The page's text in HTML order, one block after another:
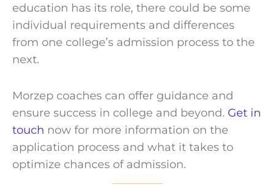
education has its role, there could be some
individual requirements and differences
from one college’s admission process to the
next.
Morzep coaches can offer guidance and
ensure success in college and beyond. Get in
touch now for more information on the
application process and what it takes to
optimize chances of admission.